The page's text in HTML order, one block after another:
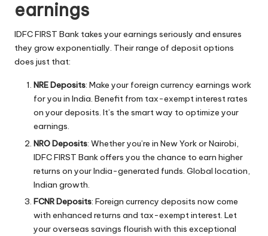
earnings
IDFC FIRST Bank takes your earnings seriously and ensures
they grow exponentially. Their range of deposit options
does just that:
NRE Deposits: Make your foreign currency earnings work
for you in India. Benefit from tax-exempt interest rates
on your deposits. It’s the smart way to optimize your
earnings.
NRO Deposits: Whether you’re in New York or Nairobi,
IDFC FIRST Bank offers you the chance to earn higher
returns on your India-generated funds. Global location,
Indian growth.
FCNR Deposits: Foreign currency deposits now come
with enhanced returns and tax-exempt interest. Let
your overseas savings flourish with this exceptional